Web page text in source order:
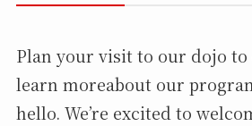
Plan your visit to our dojo to
learn moreabout our
hello. We’re excited to